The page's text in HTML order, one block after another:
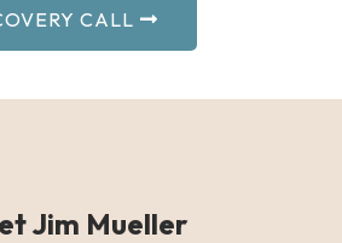
CALL
Jim Mueller